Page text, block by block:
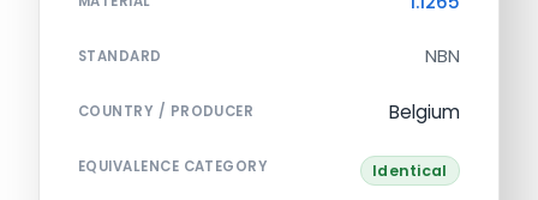
STANDARD NBN
COUNTRY / PRODUCER Belgium
EQUIVALENCE CATEGORY Identical